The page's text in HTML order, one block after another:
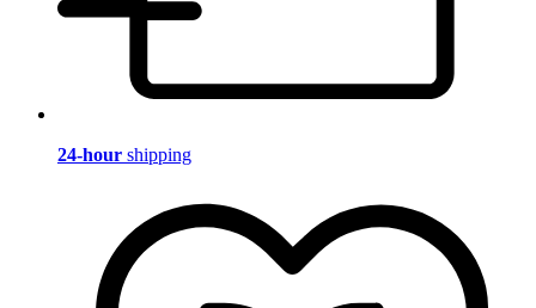
24-hour shipping